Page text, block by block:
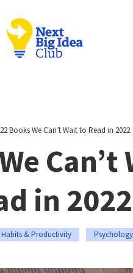
22 Books We Can’t Wait to Read in 2022
in 2022
Habits & Productivity Psychology